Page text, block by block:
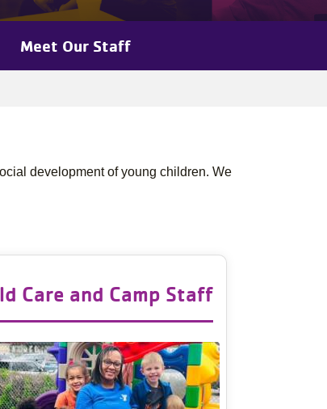
Meet Our Staff
development of young children. We
Care and Camp Staff